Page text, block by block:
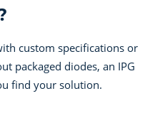
custom specifications or
packaged diodes, an IPG
find your solution.